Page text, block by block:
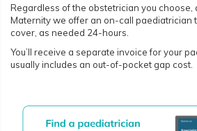
Regardless of the obstetrician you choose,
Maternity we offer an on-call paediatrician
cover, as needed 24-hours.
You’ll receive a separate invoice for your
usually includes an out-of-pocket gap cost.